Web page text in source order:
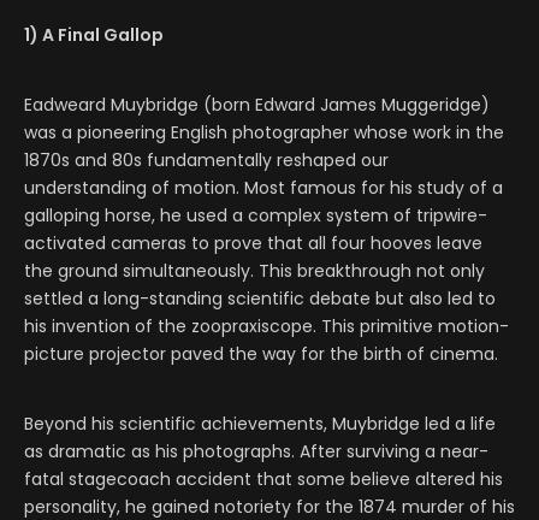
1) A Final Gallop
Eadweard Muybridge (born Edward James Muggeridge)
was a pioneering English photographer whose work in the
1870s and 80s fundamentally reshaped our
understanding of motion. Most famous for his study of a
galloping horse, he used a complex system of tripwire-
activated cameras to prove that all four hooves leave
the ground simultaneously. This breakthrough not only
settled a long-standing scientific debate but also led to
his invention of the zoopraxiscope. This primitive motion-
picture projector paved the way for the birth of cinema.
Beyond his scientific achievements, Muybridge led a life
as dramatic as his photographs. After surviving a near-
fatal stagecoach accident that some believe altered his
personality, he gained notoriety for the 1874 murder of his